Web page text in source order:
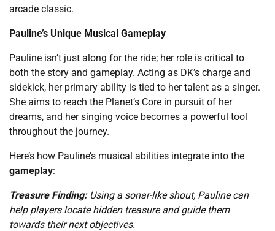
arcade classic.
Pauline’s Unique Musical Gameplay
Pauline isn’t just along for the ride; her role is critical to
both the story and gameplay. Acting as DK’s charge and
sidekick, her primary ability is tied to her talent as a singer.
She aims to reach the Planet’s Core in pursuit of her
dreams, and her singing voice becomes a powerful tool
throughout the journey.
Here’s how Pauline’s musical abilities integrate into the
gameplay:
Treasure Finding:Using a sonar-like shout, Pauline can
help players locate hidden treasure and guide them
towards their next objectives.